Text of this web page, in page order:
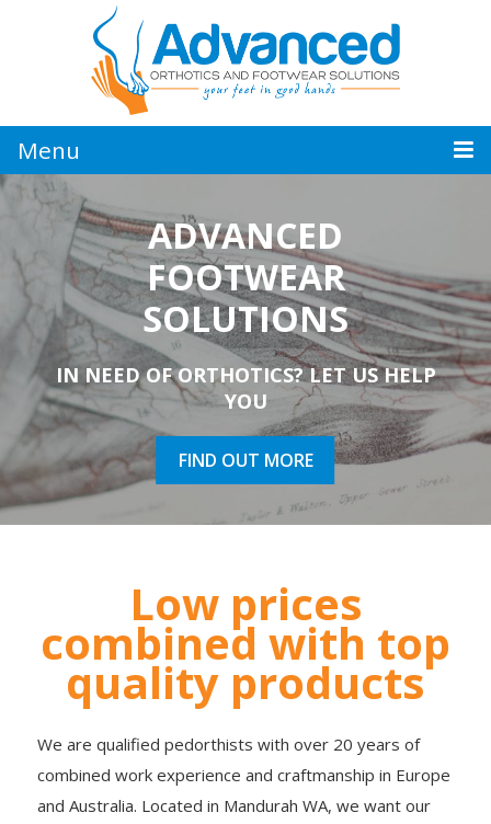
Menu
ADVANCED
FOOTWEAR
SOLUTIONS
IN NEED OF ORTHOTICS? LET US HELP
YOU
FIND OUT MORE
QUALIFIED
PEDORTHIST
FOR ALL YOUR FOOT PROBLEMS
FIND OUT MORE
ADVANCED
ORTHOTICS
SUPPORT YOUR WELL-BEING AND
KEEP MOVING FORWARD
FIND OUT MORE
Low prices
combined with top
quality products
We are qualified pedorthists with over 20 years of
combined work experience and craftmanship in Europe
and Australia. Located in Mandurah WA, we want our